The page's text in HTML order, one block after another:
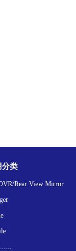
分类
Rear View Mirror